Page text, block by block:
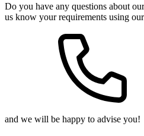
Do you have any questions about
us know your requirements using our
and we will be happy to advise you!